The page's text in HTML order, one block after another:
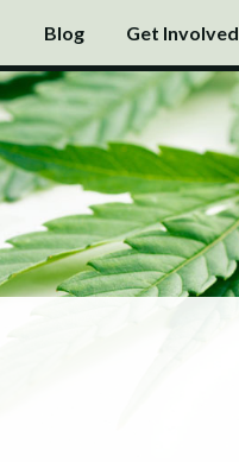
Blog Get Involved